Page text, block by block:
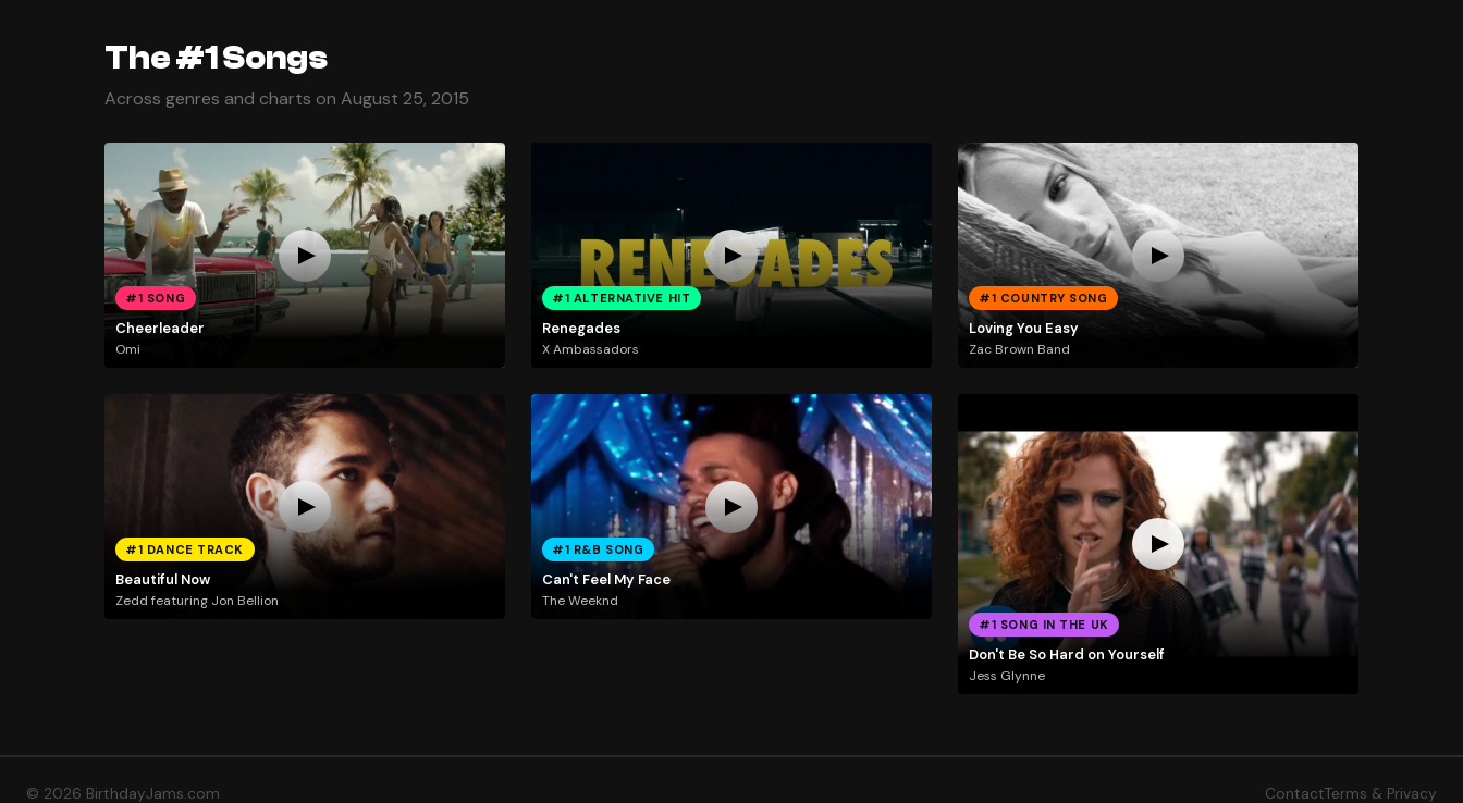
The #1 Songs
Across genres and charts on August 25, 2015
#1 SONG
Cheerleader
Omi
#1 ALTERNATIVE HIT
Renegades
X Ambassadors
#1 COUNTRY SONG
Loving You Easy
Zac Brown Band
#1 DANCE TRACK
Beautiful Now
Zedd featuring Jon Bellion
#1 R&B SONG
Can't Feel My Face
The Weeknd
#1 SONG IN THE UK
Don't Be So Hard on Yourself
Jess Glynne
© 2026 BirthdayJams.com ContactTerms & Privacy